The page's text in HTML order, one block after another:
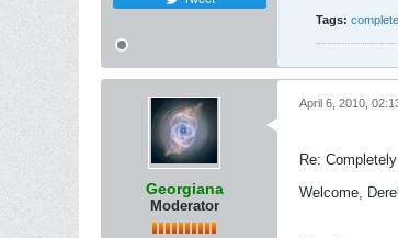
Tags:
Georgiana
Moderator
April 6, 2010,
Re:
Welcome,